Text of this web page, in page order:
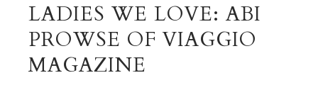
LADIES WE LOVE: ABI
PROWSE OF VIAGGIO
MAGAZINE